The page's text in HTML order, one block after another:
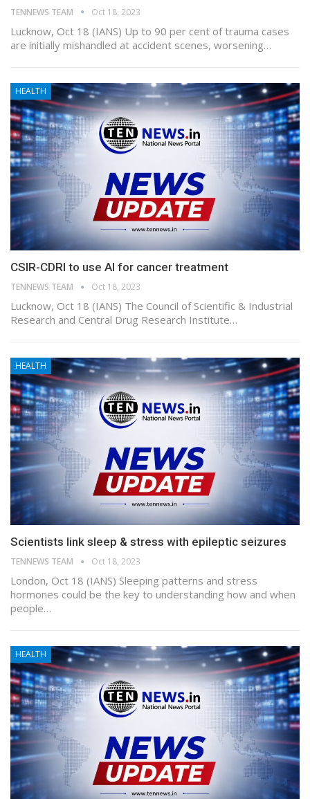
TENNEWS TEAM Oct 18, 2023
Lucknow, Oct 18 (IANS) Up to 90 per cent of trauma cases
are initially mishandled at accident scenes, worsening…
HEALTH
CSIR-CDRI to use AI for cancer treatment
TENNEWS TEAM Oct 18, 2023
Lucknow, Oct 18 (IANS) The Council of Scientific & Industrial
Research and Central Drug Research Institute…
HEALTH
Scientists link sleep & stress with epileptic seizures
TENNEWS TEAM Oct 18, 2023
London, Oct 18 (IANS) Sleeping patterns and stress
hormones could be the key to understanding how and when
people…
HEALTH